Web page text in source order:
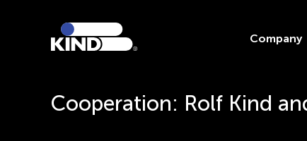
Company
Cooperation: Rolf Kind